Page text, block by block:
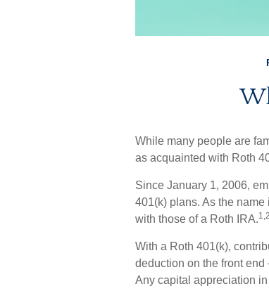
While many people are
as acquainted with Roth
Since January 1, 2006,
401(k) plans. As the
with those of a Roth IRA.
With a Roth 401(k),
deduction on the front
Any capital appreciation